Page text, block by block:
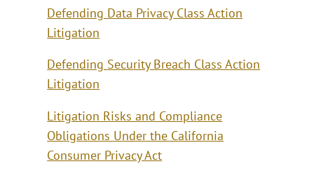
Defending Data Privacy Class Action
Litigation
Defending Security Breach Class Action
Litigation
Litigation Risks and Compliance
Obligations Under the California
Consumer Privacy Act